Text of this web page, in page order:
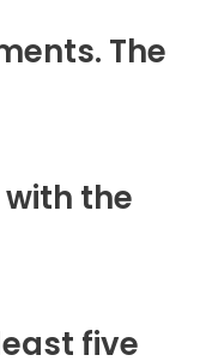
The
the
five